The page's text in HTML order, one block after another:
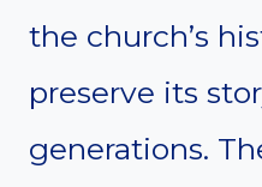
the church’s
preserve its
generations.